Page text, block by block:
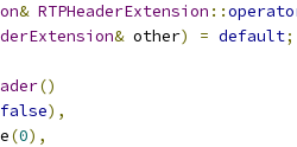
& RTPHeaderExtension ::
& other) = default;
()
false),
(0),